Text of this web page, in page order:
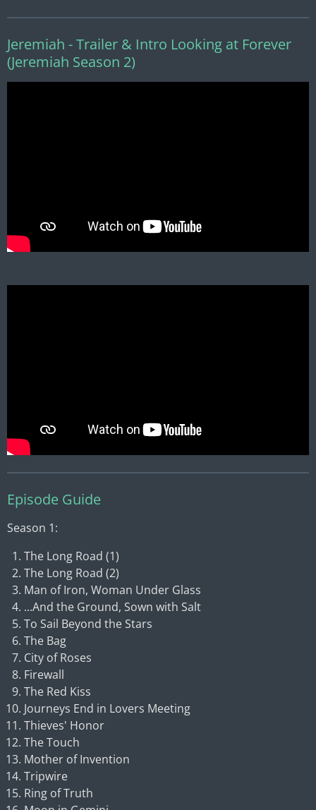
Jeremiah - Trailer & Intro Looking at Forever
(Jeremiah Season 2)
Episode Guide
Season 1:
The Long Road (1)
The Long Road (2)
Man of Iron, Woman Under Glass
...And the Ground, Sown with Salt
To Sail Beyond the Stars
The Bag
City of Roses
Firewall
The Red Kiss
Journeys End in Lovers Meeting
Thieves' Honor
The Touch
Mother of Invention
Tripwire
Ring of Truth